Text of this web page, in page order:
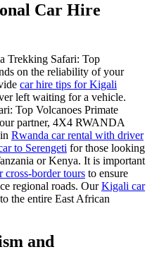
Car Hire
Trekking Safari: Top
on the reliability of your
car hire tips for Kigali
left waiting for a vehicle.
Top Volcanoes Primate
partner, 4X4 RWANDA
Rwanda car rental with driver
to Serengeti for those looking
or Kenya. It is important
cross-border tours to ensure
regional roads. OurKigali car
the entire East African
and